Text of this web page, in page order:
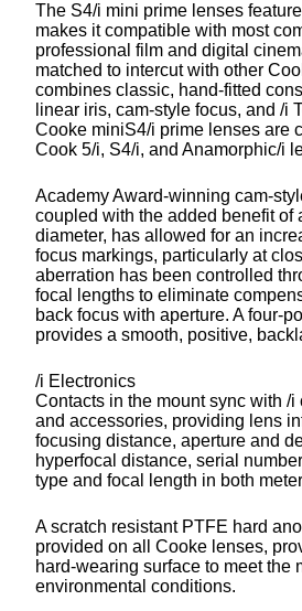
The S4/i mini prime lenses
makes it compatible with most
professional film and digital
matched to intercut with other
combines classic, hand-fitted
linear iris, cam-style focus, and /i
Cooke miniS4/i prime lenses are
Cook 5/i, S4/i, and Anamorphic/i
Academy Award-winning cam-
coupled with the added benefit of
diameter, has allowed for an
focus markings, particularly at
aberration has been controlled
focal lengths to eliminate
back focus with aperture. A four-
provides a smooth, positive,
/i Electronics
Contacts in the mount sync with /
and accessories, providing lens
focusing distance, aperture and
hyperfocal distance, serial
type and focal length in both
A scratch resistant PTFE hard
provided on all Cooke lenses,
hard-wearing surface to meet the
environmental conditions.